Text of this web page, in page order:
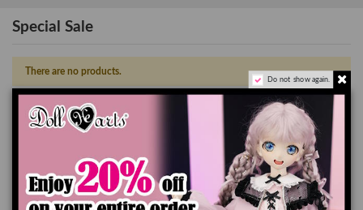
Special Sale
There are no products.
Do not show again.